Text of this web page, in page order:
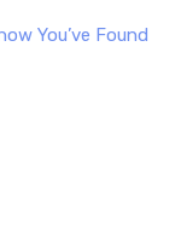
You’ve Found